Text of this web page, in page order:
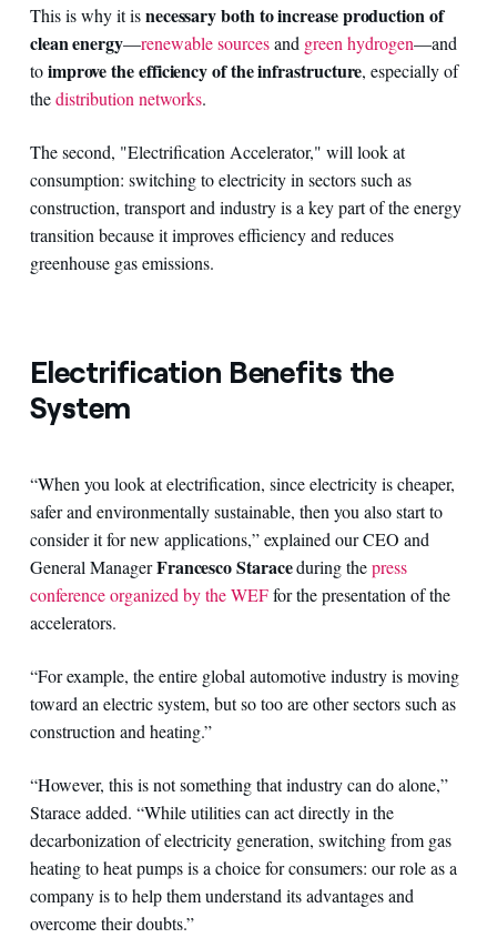
This is why it isnecessary both to increase production of
clean energy—renewable sourcesand green hydrogen—and
toimprove the efficiency of the infrastructure, especially of
thedistribution networks.
The second, "Electrification Accelerator," will look at
consumption: switching to electricity in sectors such as
construction, transport and industry is a key part of the energy
transition because it improves efficiency and reduces
greenhouse gas emissions.
Electrification Benefits the
System
“When you look at electrification, since electricity is cheaper,
safer and environmentally sustainable, then you also start to
consider it for new applications,” explained our CEO and
General ManagerFrancesco Staraceduring thepress
conference organized by the WEFfor the presentation of the
accelerators.
“For example, the entire global automotive industry is moving
toward an electric system, but so too are other sectors such as
construction and heating.”
“However, this is not something that industry can do alone,”
Starace added. “While utilities can act directly in the
decarbonization of electricity generation, switching from gas
heating to heat pumps is a choice for consumers: our role as a
company is to help them understand its advantages and
overcome their doubts.”